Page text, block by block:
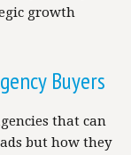
growth
Buyers
that can
but how they